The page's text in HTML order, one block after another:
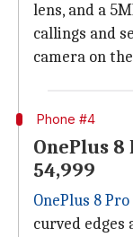
lens, and a
callings and
camera on
Phone #4
OnePlus
54,999
OnePlus 8 Pro
curved edges